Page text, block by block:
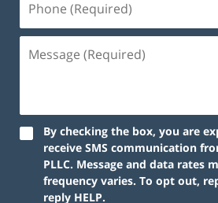
By checking the box, you are
receive SMS communication
PLLC. Message and data rates
frequency varies. To opt out,
reply HELP.